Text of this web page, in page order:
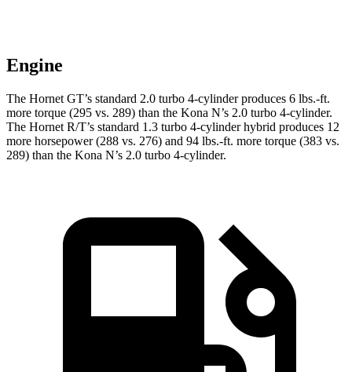
Engine
The Hornet GT’s standard 2.0 turbo 4-cylinder produces 6 lbs.-ft.
more torque (295 vs. 289) than the Kona N’s 2.0 turbo 4-cylinder.
The Hornet R/T’s standard 1.3 turbo 4-cylinder hybrid produces 12
more horsepower (288 vs. 276) and 94 lbs.-ft. more torque (383 vs.
289) than the Kona N’s 2.0 turbo 4-cylinder.